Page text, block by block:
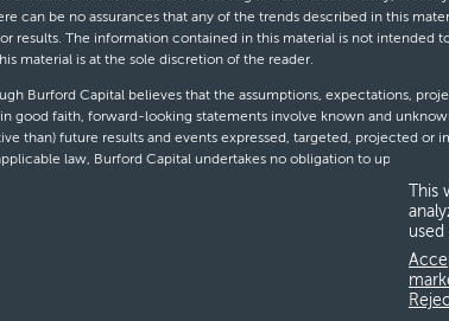
can be no assurances that any of the trends described in this
results. The information contained in this material is not
material is at the sole discretion of the reader.
Burford Capital believes that the assumptions, expectations,
good faith, forward-looking statements involve known and
than) future results and events expressed, targeted, projected
law, Burford Capital undertakes no obligation to update
This